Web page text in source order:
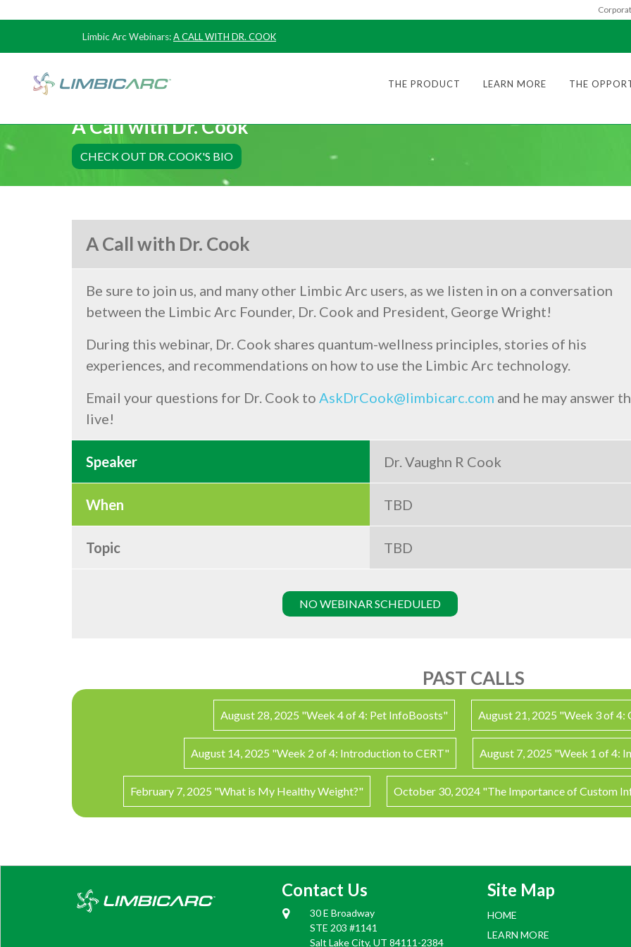
Limbic Arc Webinars:A CALL WITH DR. COOK
THE PRODUCT LEARN MORE THE
A Call with Dr. Cook
CHECK OUT DR. COOK'S BIO
A Call with Dr. Cook
Be sure to join us, and many other Limbic Arc users, as we listen in on a conversation
between the Limbic Arc Founder, Dr. Cook and President, George Wright!
During this webinar, Dr. Cook shares quantum-wellness principles, stories of his
experiences, and recommendations on how to use the Limbic Arc technology.
Email your questions for Dr. Cook to AskDrCook@limbicarc.com and he may answer
live!
Speaker Dr. Vaughn R Cook
When TBD
Topic TBD
NO WEBINAR SCHEDULED
PAST CALLS
August 28, 2025 "Week 4 of 4: Pet InfoBoosts" August 21, 2025 "Week 3 of
August 14, 2025 "Week 2 of 4: Introduction to CERT" August 7, 2025 "Week 1 of 4:
February 7, 2025 "What is My Healthy Weight?" October 30, 2024 "The Importance of Custom
Contact Us
30 E Broadway
STE 203 #1141
Salt Lake City, UT 84111-2384
Site Map
HOME
LEARN MORE